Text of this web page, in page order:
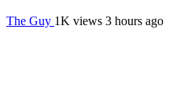
The Guy 1K views 3 hours ago